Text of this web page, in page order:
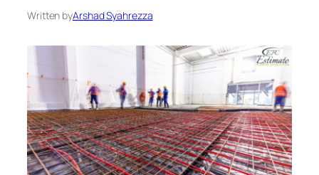
Written byArshad Syahrezza